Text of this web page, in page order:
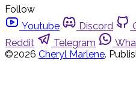
Follow
Youtube
Discord
Reddit
Telegram
©2026 Cheryl Marlene.